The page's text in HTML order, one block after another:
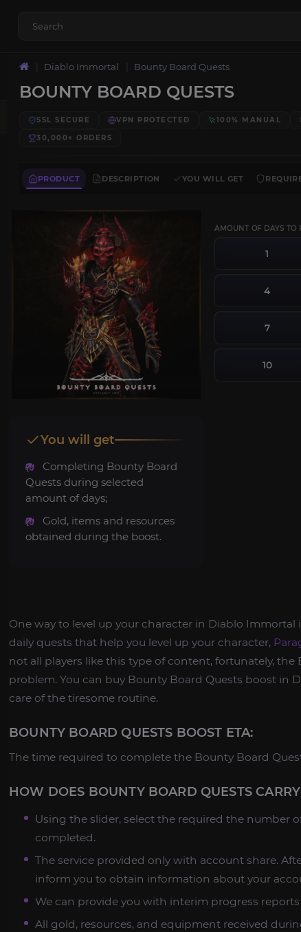
Diablo Immortal Bounty Board Quests
BOUNTY BOARD QUESTS
SSL SECURE VPN PROTECTED 100% MANUAL
30,000+ ORDERS
PRODUCT DESCRIPTION YOU WILL GET
AMOUNT OF DAYS TO
1
4
7
10
You will get
Completing Bounty Board
Quests during selected
amount of days;
Gold, items and resources
obtained during the boost.
One way to level up your character in Diablo
daily quests that help you level up your character,
not all players like this type of content, fortunately, the
problem. You can buy Bounty Board Quests boost in
care of the tiresome routine.
BOUNTY BOARD QUESTS BOOST ETA:
The time required to complete the Bounty Board
HOW DOES BOUNTY BOARD QUESTS
Using the slider, select the required the number
completed.
The service provided only with account share.
inform you to obtain information about your
We can provide you with interim progress
All gold, resources, and equipment received